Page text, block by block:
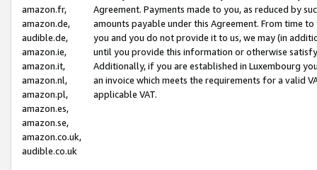
amazon.fr,
amazon.de,
audible.de,
amazon.ie,
amazon.it,
amazon.nl,
amazon.pl,
amazon.es,
amazon.se,
amazon.co.uk,
audible.co.uk
Agreement. Payments made to you, as reduced by
amounts payable under this Agreement. From time
you and you do not provide it to us, we may (in
until you provide this information or otherwise
Additionally, if you are established in Luxembourg
an invoice which meets the requirements for a valid
applicable VAT.